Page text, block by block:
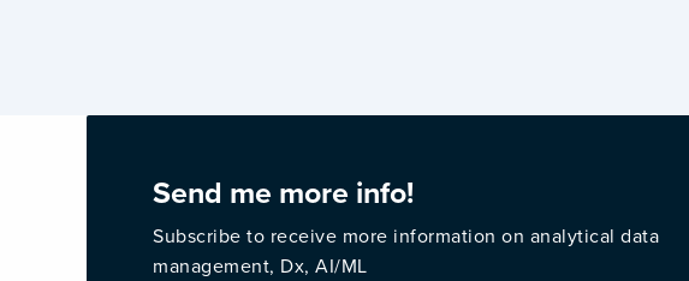
Send me more info!
Subscribe to receive more information on analytical data
management, Dx, AI/ML